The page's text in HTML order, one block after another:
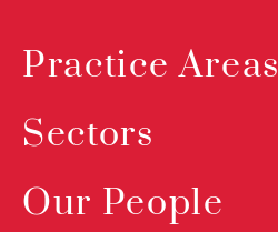
Practice Areas
Sectors
Our People